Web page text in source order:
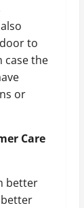
to
case the
or
Care
better